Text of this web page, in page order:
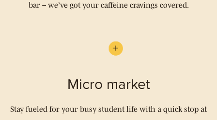
bar – we’ve got your caffeine cravings covered.
Micro market
Stay fueled for your busy student life with a quick stop at